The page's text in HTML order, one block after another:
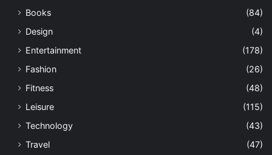
Books
(84)
Design
(4)
Entertainment
(178)
Fashion
(26)
Fitness
(48)
Leisure
(115)
Technology
(43)
Travel
(47)